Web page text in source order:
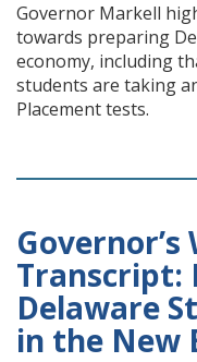
Governor Markell
towards preparing
economy, including
students are taking
Placement tests.
Governor’s
Transcript:
Delaware
in the New